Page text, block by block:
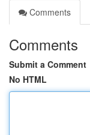
Comments
Comments
Submit a Comment
No HTML